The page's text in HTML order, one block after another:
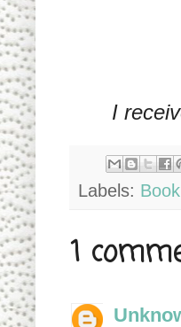
I
Labels: Book
1